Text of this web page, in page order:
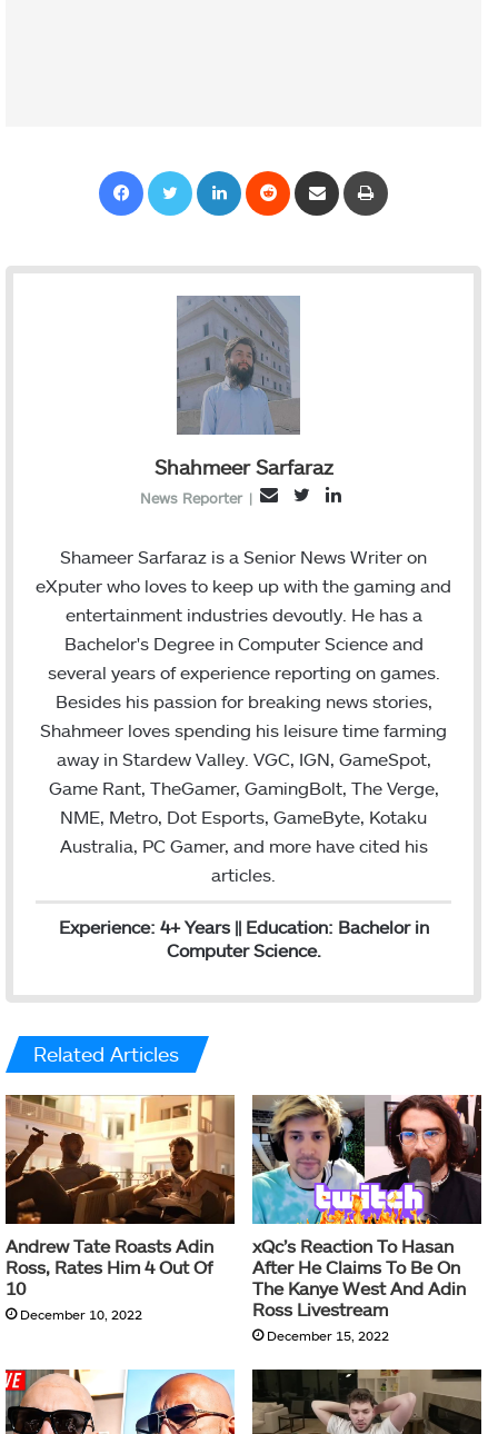
Shahmeer Sarfaraz
News Reporter |
l
i
t
n
k
d
n
Shameer Sarfaraz is a Senior News Writer on
eXputer who loves to keep up with the gaming and
entertainment industries devoutly. He has a
Bachelor's Degree in Computer Science and
several years of experience reporting on games.
Besides his passion for breaking news stories,
Shahmeer loves spending his leisure time farming
away in Stardew Valley. VGC, IGN, GameSpot,
Game Rant, TheGamer, GamingBolt, The Verge,
NME, Metro, Dot Esports, GameByte, Kotaku
Australia, PC Gamer, and more have cited his
articles.
Experience: 4+ Years || Education: Bachelor in
Computer Science.
Related Articles
Andrew Tate Roasts Adin
Ross, Rates Him 4 Out Of
10
December 10, 2022
xQc’s Reaction To Hasan
After He Claims To Be On
The Kanye West And Adin
Ross Livestream
December 15, 2022